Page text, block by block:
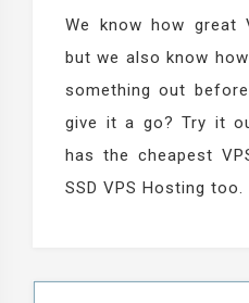
We know how great
but we also know
something out
give it a go? Try it
has the cheapest
SSD VPS Hosting too.